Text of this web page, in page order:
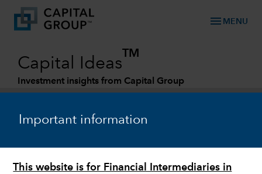
Important information
This website is for Financial Intermediaries in
menu MENU
Capital Ideas
TM
Investment insights from Capital Group